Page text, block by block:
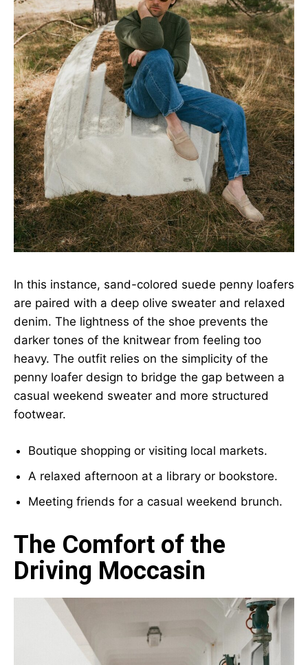
In this instance, sand-colored suede penny loafers
are paired with a deep olive sweater and relaxed
denim. The lightness of the shoe prevents the
darker tones of the knitwear from feeling too
heavy. The outfit relies on the simplicity of the
penny loafer design to bridge the gap between a
casual weekend sweater and more structured
footwear.
Boutique shopping or visiting local markets.
A relaxed afternoon at a library or bookstore.
Meeting friends for a casual weekend brunch.
The Comfort of the
Driving Moccasin